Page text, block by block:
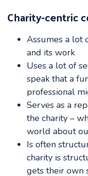
Charity-centric
Assumes a lot
and its work
Uses a lot of
speak that a
professional
Serves as a
the charity –
world about
Is often
charity is
gets their own